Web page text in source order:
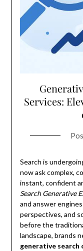
Services:
Search is
now ask complex,
instant, confident
Search Generative
and answer
perspectives, and
before the
landscape, brands
generative